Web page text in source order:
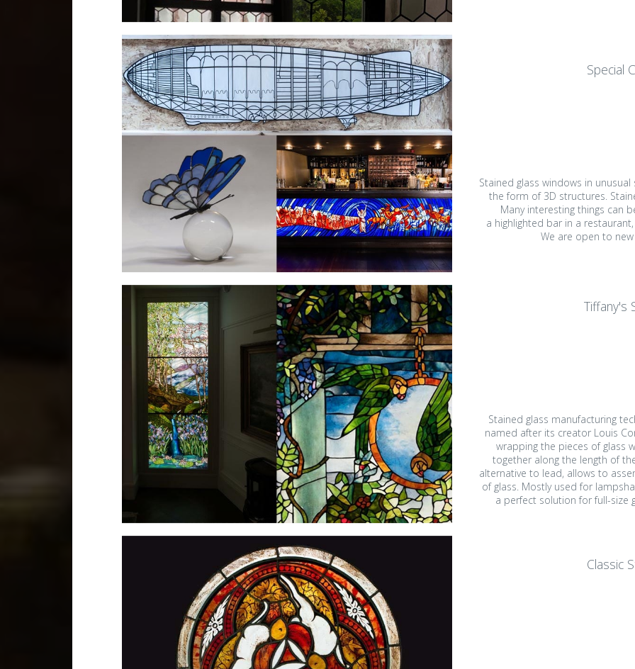
Special
Stained glass windows in
the form of 3D structures.
Many interesting things can
a highlighted bar in a
We are open to
Tiffany's
Stained glass manufacturing
named after its creator Louis
wrapping the pieces of glass
together along the length of
alternative to lead, allows to
of glass. Mostly used for
a perfect solution for full-size
Classic